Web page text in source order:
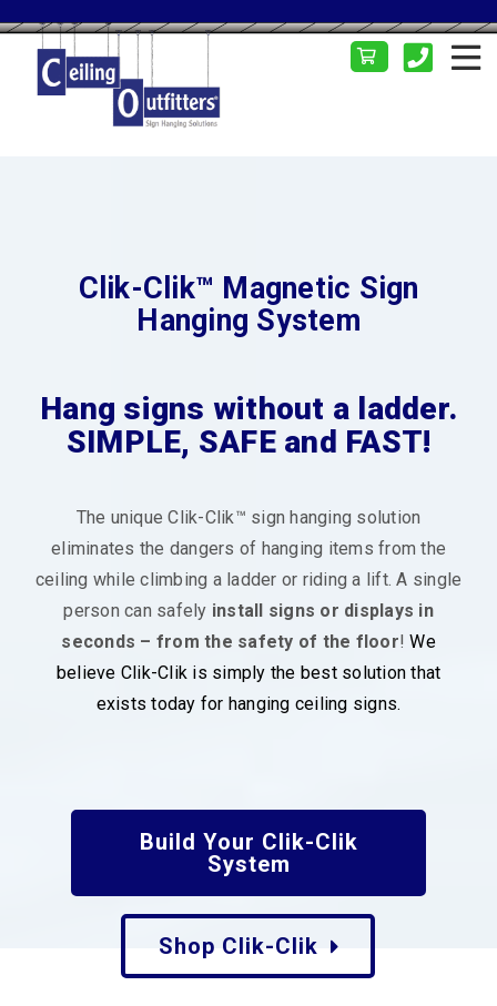
Clik-Clik™ Magnetic Sign
Hanging System
Hang signs without a ladder.
SIMPLE, SAFE and FAST!
The unique Clik-Clik™ sign hanging solution
eliminates the dangers of hanging items from the
ceiling while climbing a ladder or riding a lift. A single
person can safely install signs or displays in
seconds – from the safety of the floor!We
believe Clik-Clik is simply the best solution that
exists today for hanging ceiling signs.
Build Your Clik-Clik
System
Shop Clik-Clik